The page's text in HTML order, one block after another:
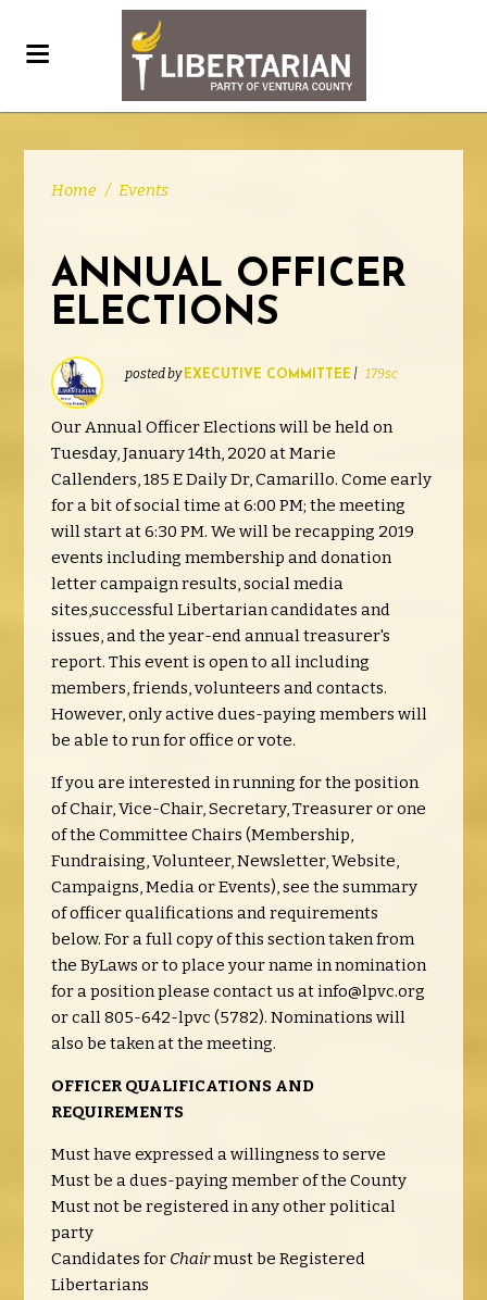
Home / Events
ANNUAL OFFICER
ELECTIONS
posted by EXECUTIVE COMMITTEE | 179sc
Our Annual Officer Elections will be held on
Tuesday, January 14th, 2020 at Marie
Callenders,185 E Daily Dr, Camarillo. Come early
for a bit of social time at 6:00 PM; the meeting
will start at 6:30 PM. We will be recapping 2019
events including membership and donation
letter campaign results, social media
sites,successful Libertarian candidates and
issues, and the year-end annual treasurer's
report. This event is open to all including
members, friends, volunteers and contacts.
However, only active dues-paying members will
be able to run for office or vote.
If you are interested in running for the position
of Chair, Vice-Chair, Secretary, Treasurer or one
of the Committee Chairs (Membership,
Fundraising, Volunteer, Newsletter, Website,
Campaigns, Media or Events), see the summary
of officer qualifications and requirements
below. For a full copy of this section taken from
the ByLaws or to place your name in nomination
for a position please contact us at info@lpvc.org
or call 805-642-lpvc (5782). Nominations will
also be taken at the meeting.
OFFICER QUALIFICATIONS AND
REQUIREMENTS
Must have expressed a willingness to serve
Must be a dues-paying member of the County
Must not be registered in any other political
party
Candidates for Chairmust be Registered
Libertarians